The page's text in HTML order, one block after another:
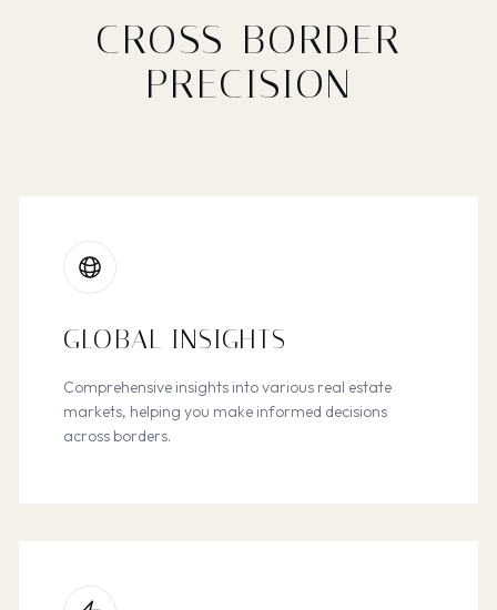
CROSS-BORDER
PRECISION
GLOBAL INSIGHTS
Comprehensive insights into various real estate
markets, helping you make informed decisions
across borders.